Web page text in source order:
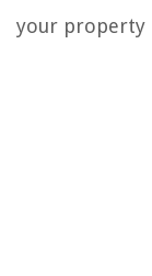
your property